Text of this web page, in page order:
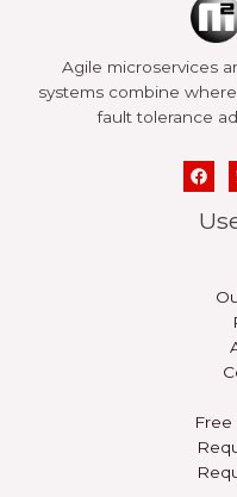
Agile microservices
systems combine
fault tolerance
Free